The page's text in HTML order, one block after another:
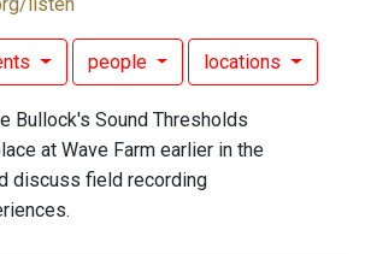
listen
people locations
Bullock's Sound Thresholds
at Wave Farm earlier in the
discuss field recording